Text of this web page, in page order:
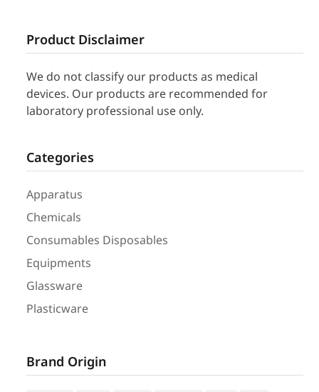
Product Disclaimer
We do not classify our products as medical
devices. Our products are recommended for
laboratory professional use only.
Categories
Apparatus
Chemicals
Consumables Disposables
Equipments
Glassware
Plasticware
Brand Origin